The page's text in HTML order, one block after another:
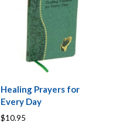
Healing Prayers for
Every Day
$10.95